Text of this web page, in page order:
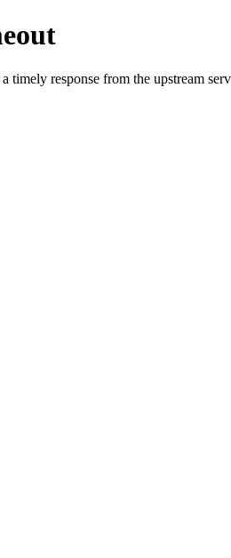
timely response from the upstream